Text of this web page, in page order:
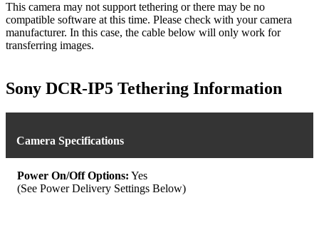
This camera may not support tethering or there may be no
compatible software at this time. Please check with your camera
manufacturer. In this case, the cable below will only work for
transferring images.
Sony DCR-IP5 Tethering Information
Camera Specifications
Power On/Off Options: Yes
(See Power Delivery Settings Below)